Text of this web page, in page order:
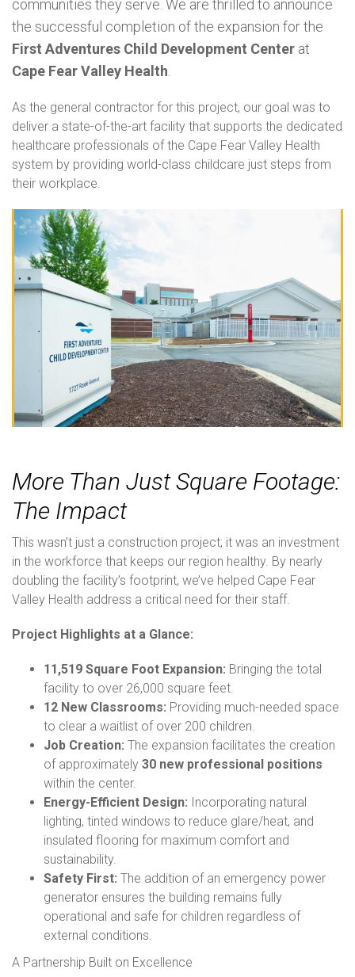
communities they serve. We are thrilled to announce
the successful completion of the expansion for the
First Adventures Child Development Center at
Cape Fear Valley Health
As the general contractor for this project, our goal was to
deliver a state-of-the-art facility that supports the dedicated
healthcare professionals of the Cape Fear Valley Health
system by providing world-class childcare just steps from
their workplace.
More Than Just Square Footage:
The Impact
This wasn’t just a construction project; it was an investment
in the workforce that keeps our region healthy. By nearly
doubling the facility’s footprint, we’ve helped Cape Fear
Valley Health address a critical need for their staff.
Project Highlights at a Glance:
11,519 Square Foot Expansion: Bringing the total
facility to over 26,000 square feet.
12 New Classrooms: Providing much-needed space
to clear a waitlist of over 200 children.
Job Creation: The expansion facilitates the creation
of approximately 30 new professional positions
within the center.
Energy-Efficient Design: Incorporating natural
lighting, tinted windows to reduce glare/heat, and
insulated flooring for maximum comfort and
sustainability.
Safety First: The addition of an emergency power
generator ensures the building remains fully
operational and safe for children regardless of
external conditions.
A Partnership Built on Excellence